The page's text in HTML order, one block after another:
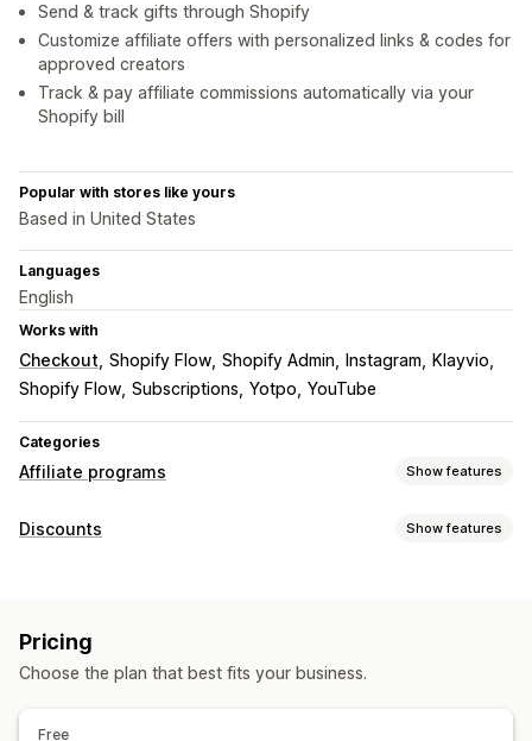
Send & track gifts through Shopify
Customize affiliate offers with personalized links & codes for
approved creators
Track & pay affiliate commissions automatically via your
Shopify bill
Popular with stores like yours
Based in United States
Languages
English
Works with
Checkout Shopify Flow Shopify Admin Instagram
Klayvio
Shopify Flow Subscriptions Yotpo YouTube
Categories
Affiliate programs Show features
Commission options
Referral management
Affiliate links
Analytics Auto-tracking
Discounts Show features
Shipping rates
Pricing
Choose the plan that best fits your business.
Free